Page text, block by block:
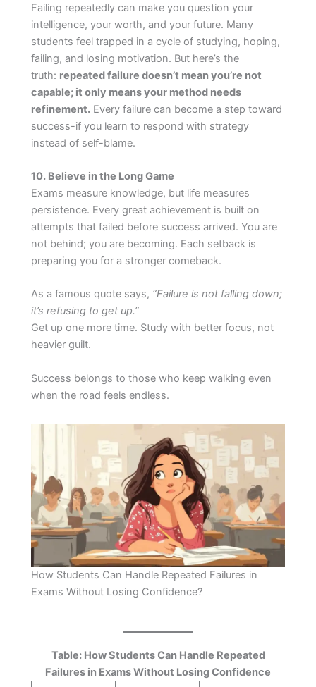
Failing repeatedly can make you question your
intelligence, your worth, and your future. Many
students feel trapped in a cycle of studying, hoping,
failing, and losing motivation. But here’s the
truth: repeated failure doesn’t mean you’re not
capable; it only means your method needs
refinement. Every failure can become a step toward
success-if you learn to respond with strategy
instead of self-blame.
10. Believe in the Long Game
Exams measure knowledge, but life measures
persistence. Every great achievement is built on
attempts that failed before success arrived. You are
not behind; you are becoming. Each setback is
preparing you for a stronger comeback.
As a famous quote says, “Failure is not falling down;
it’s refusing to get up.”
Get up one more time. Study with better focus, not
heavier guilt.
Success belongs to those who keep walking even
when the road feels endless.
How Students Can Handle Repeated Failures in
Exams Without Losing Confidence?
Table: How Students Can Handle Repeated
Failures in Exams Without Losing Confidence